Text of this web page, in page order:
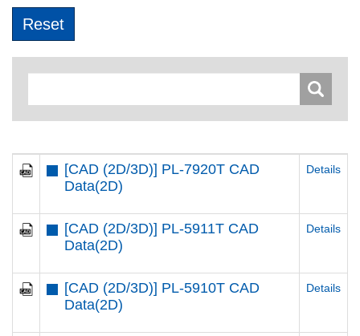
[CAD (2D/3D)] PL-7920T CAD
Data(2D)
Details
[CAD (2D/3D)] PL-5911T CAD
Data(2D)
Details
[CAD (2D/3D)] PL-5910T CAD
Data(2D)
Details